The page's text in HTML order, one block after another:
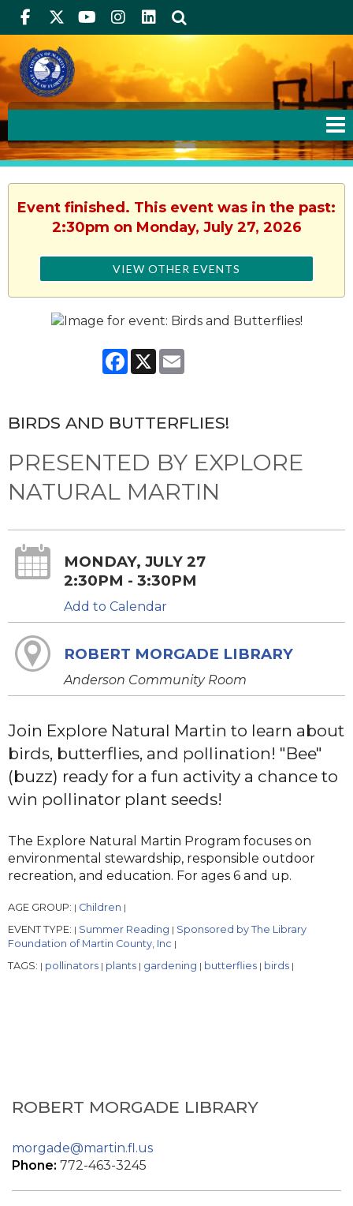
FacebookTwitterYoutube
Instagram
linkedIn
Event finished. This event was in the past:
2:30pm on Monday, July 27, 2026
VIEW OTHER EVENTS
Facebook
X
BIRDS AND BUTTERFLIES!
PRESENTED BY EXPLORE
NATURAL MARTIN
MONDAY, JULY 27
2:30PM - 3:30PM
Add to Calendar
ROBERT MORGADE LIBRARY
Anderson Community Room
Join Explore Natural Martin to learn about
birds, butterflies, and pollination! "Bee"
(buzz) ready for a fun activity a chance to
win pollinator plant seeds!
The Explore Natural Martin Program focuses on
environmental stewardship, responsible outdoor
recreation, and education. For ages 6 and up.
AGE GROUP: | Children |
EVENT TYPE: | Summer Reading | Sponsored by The Library
Foundation of Martin County, Inc |
TAGS: | pollinators | plants | gardening | butterflies | birds |
ROBERT MORGADE LIBRARY
morgade@martin.fl.us
Phone: 772-463-3245